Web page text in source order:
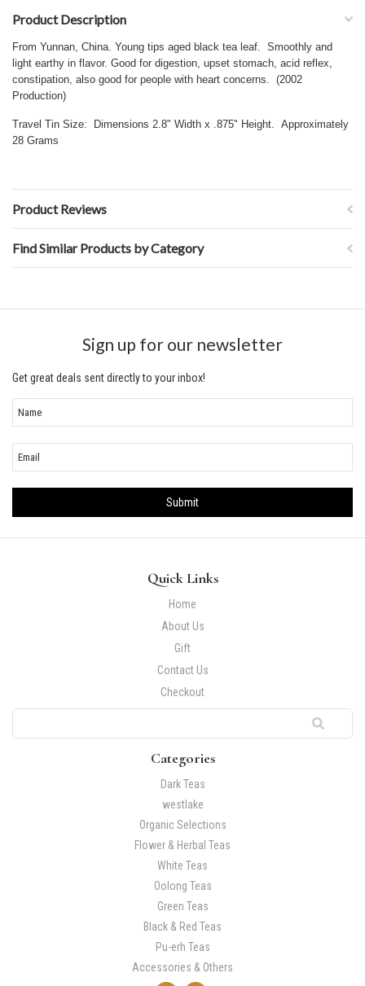
Product Description
From Yunnan, China. Young tips aged black tea leaf. Smoothly and
light earthy in flavor. Good for digestion, upset stomach, acid reflex,
constipation, also good for people with heart concerns. (2002
Production)
Travel Tin Size: Dimensions 2.8" Width x .875" Height. Approximately
28 Grams
Product Reviews
Find Similar Products by Category
Sign up for our newsletter
Get great deals sent directly to your inbox!
Quick Links
Home
About Us
Gift
Contact Us
Checkout
Categories
Dark Teas
westlake
Organic Selections
Flower & Herbal Teas
White Teas
Oolong Teas
Green Teas
Black & Red Teas
Pu-erh Teas
Accessories & Others